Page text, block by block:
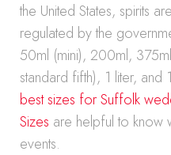
the United States, spirits
regulated by the
50ml (mini), 200ml,
standard fifth), 1 liter, and
best sizes for Suffolk
Sizes are helpful to know
events.